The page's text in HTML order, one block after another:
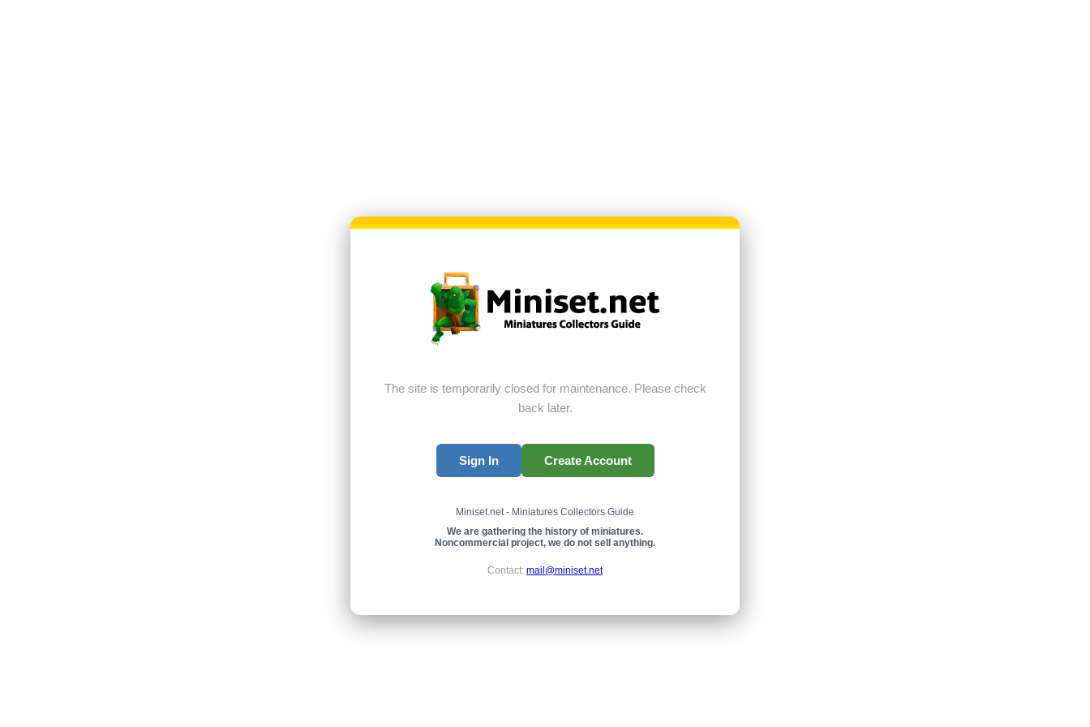
The site is temporarily closed for maintenance. Please check
back later.
Sign In Create Account
Miniset.net - Miniatures Collectors Guide
We are gathering the history of miniatures.
Noncommercial project, we do not sell anything.
Contact: mail@miniset.net